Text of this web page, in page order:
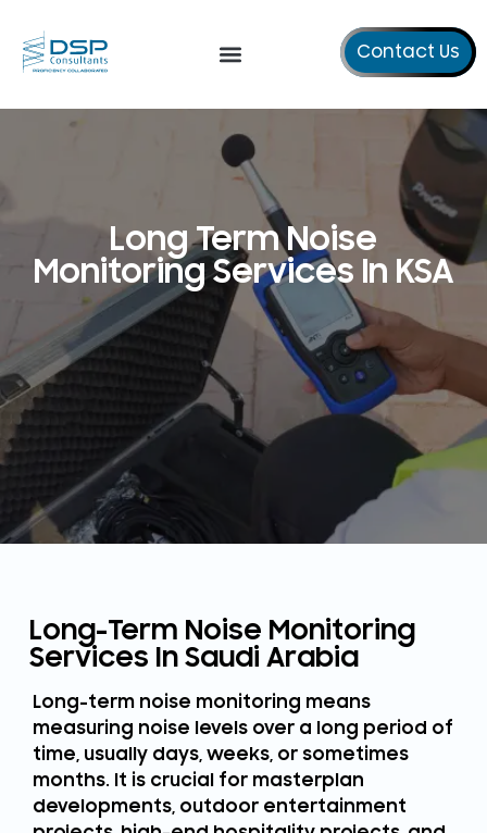
Contact Us
Long Term Noise
Monitoring Services In KSA
Long-Term Noise Monitoring
Services In Saudi Arabia
Long-term noise monitoring means
measuring noise levels over a long period of
time, usually days, weeks, or sometimes
months. It is crucial for masterplan
developments, outdoor entertainment